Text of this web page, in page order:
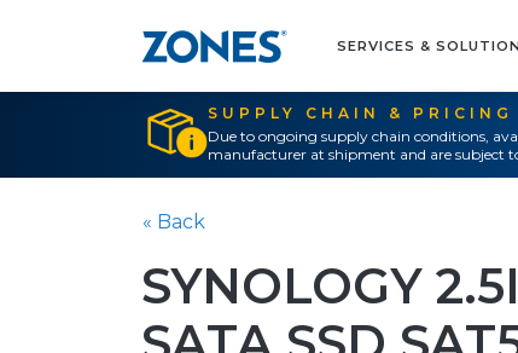
SERVICES &
SUPPLY CHAIN & PRICING
Due to ongoing supply chain conditions,
manufacturer at shipment and are subject
« Back
SYNOLOGY